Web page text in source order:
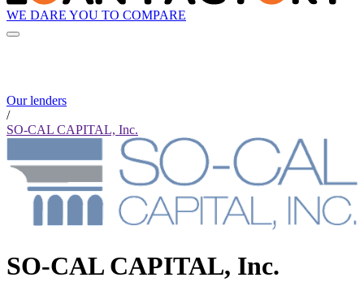
WE DARE YOU TO COMPARE
Our lenders
/
SO-CAL CAPITAL, Inc.
SO-CAL CAPITAL, Inc.